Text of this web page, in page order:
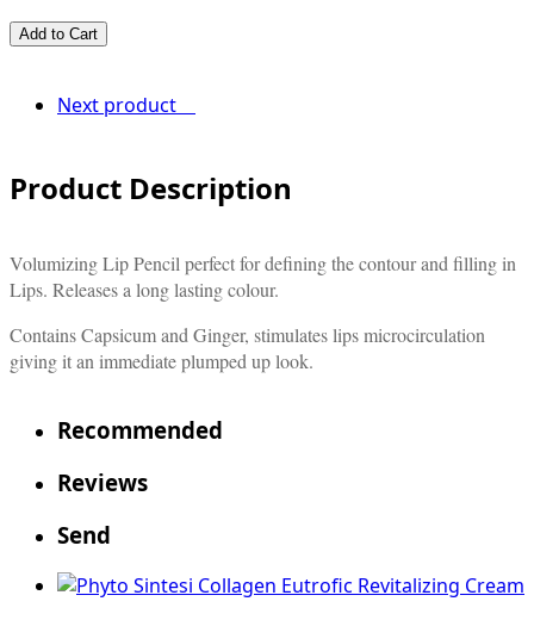
Add to Cart
Next product
Product Description
Volumizing Lip Pencil perfect for defining the contour and filling in
Lips. Releases a long lasting colour.
Contains Capsicum and Ginger, stimulates lips microcirculation
giving it an immediate plumped up look.
Recommended
Reviews
Send